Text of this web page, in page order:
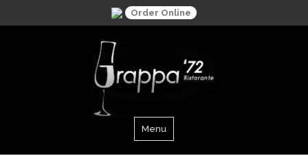
Order Online
Menu